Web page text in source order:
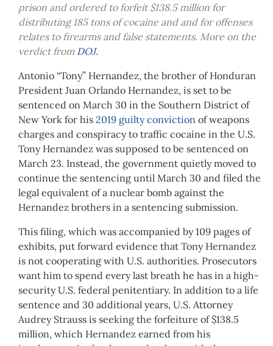
prison and ordered to forfeit $138.5 million for
distributing 185 tons of cocaine and and for offenses
relates to firearms and false statements. More on the
verdict from DOJ.
Antonio “Tony” Hernandez, the brother of Honduran
President Juan Orlando Hernandez, is set to be
sentenced on March 30 in the Southern District of
New York for his 2019 guilty conviction of weapons
charges and conspiracy to traffic cocaine in the U.S.
Tony Hernandez was supposed to be sentenced on
March 23. Instead, the government quietly moved to
continue the sentencing until March 30 and filed the
legal equivalent of a nuclear bomb against the
Hernandez brothers in a sentencing submission.
This filing, which was accompanied by 109 pages of
exhibits, put forward evidence that Tony Hernandez
is not cooperating with U.S. authorities. Prosecutors
want him to spend every last breath he has in a high-
security U.S. federal penitentiary. In addition to a life
sentence and 30 additional years, U.S. Attorney
Audrey Strauss is seeking the forfeiture of $138.5
million, which Hernandez earned from his